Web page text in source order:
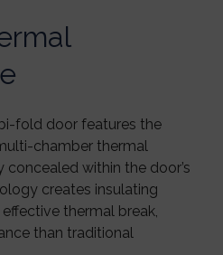
fold door features the
chamber thermal
concealed within the door’s
creates insulating
thermal break,
than traditional